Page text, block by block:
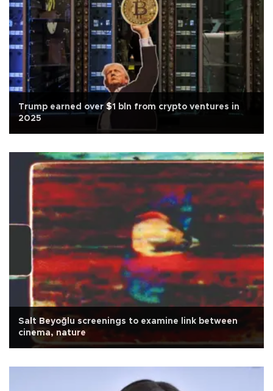
Trump earned over $1 bln from crypto ventures in
2025
Salt Beyoğlu screenings to examine link between
cinema, nature